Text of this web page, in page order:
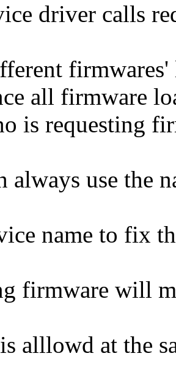
driver calls
all firmware
is requesting
always use the
name to fix
firmware will
alllowd at the